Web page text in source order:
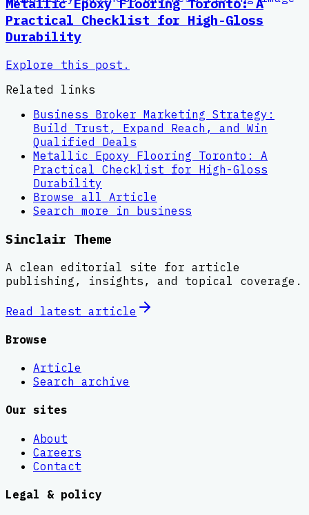
Metallic Epoxy Flooring Toronto: A
Practical Checklist for High-Gloss
Durability
Explore this post.
Related links
Business Broker Marketing Strategy:
Build Trust, Expand Reach, and Win
Qualified Deals
Metallic Epoxy Flooring Toronto: A
Practical Checklist for High-Gloss
Durability
Browse all Article
Search more in
business
Sinclair Theme
A clean editorial site for article
publishing, insights, and topical coverage.
Read latest article
Browse
Article
Search archive
Our sites
About
Careers
Contact
Legal & policy